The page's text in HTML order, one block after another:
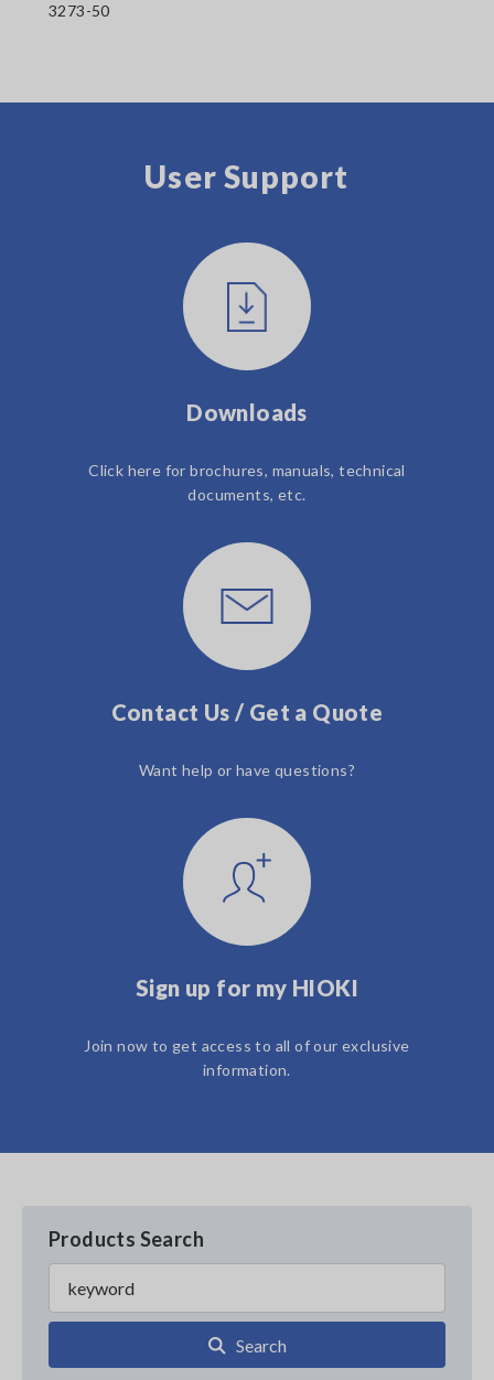
3273-50
User Support
Downloads
Click here for brochures, manuals, technical
documents, etc.
Contact Us / Get a Quote
Want help or have questions?
Sign up for my HIOKI
Join now to get access to all of our exclusive
information.
Products Search
Search